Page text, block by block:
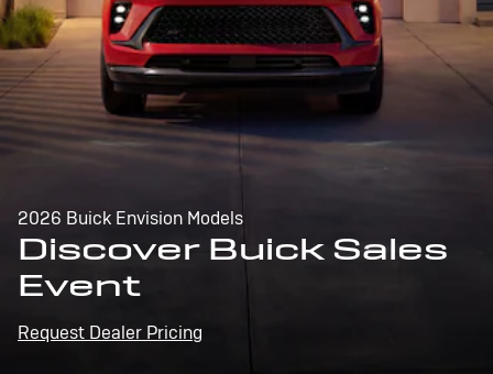
2026 Buick Envision Models
Discover Buick Sales
Event
Request Dealer Pricing